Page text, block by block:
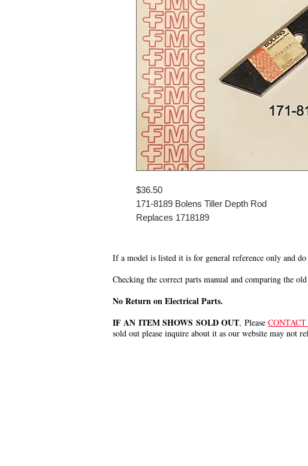
$36.50
171-8189 Bolens Tiller Depth Rod
Replaces 1718189
If a model is listed it is for general reference only and
Checking the correct parts manual and comparing the
No Return on Electrical Parts.
IF AN ITEM SHOWS SOLD OUT, Please
sold out please inquire about it as our website may not